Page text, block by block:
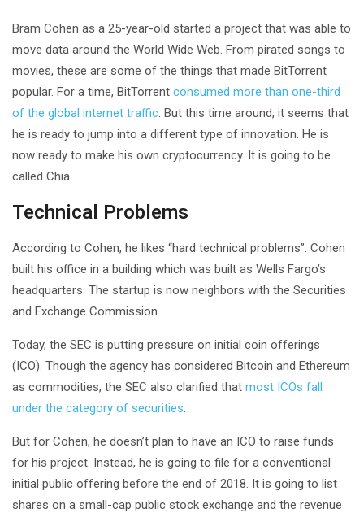
Bram Cohen as a 25-year-old started a project that was able to
move data around the World Wide Web. From pirated songs to
movies, these are some of the things that made BitTorrent
popular. For a time, BitTorrent consumed more than one-third
of the global internet traffic . But this time around, it seems that
he is ready to jump into a different type of innovation. He is
now ready to make his own cryptocurrency. It is going to be
called Chia.
Technical Problems
According to Cohen, he likes “hard technical problems”. Cohen
built his office in a building which was built as Wells Fargo’s
headquarters. The startup is now neighbors with the Securities
and Exchange Commission.
Today, the SEC is putting pressure on initial coin offerings
(ICO). Though the agency has considered Bitcoin and Ethereum
as commodities, the SEC also clarified that most ICOs fall
under the category of securities
But for Cohen, he doesn’t plan to have an ICO to raise funds
for his project. Instead, he is going to file for a conventional
initial public offering before the end of 2018. It is going to list
shares on a small-cap public stock exchange and the revenue